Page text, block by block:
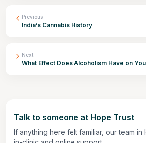
Previous
India’s Cannabis History
Next
What Effect Does Alcoholism Have on
Talk to someone at Hope Trust
If anything here felt familiar, our team